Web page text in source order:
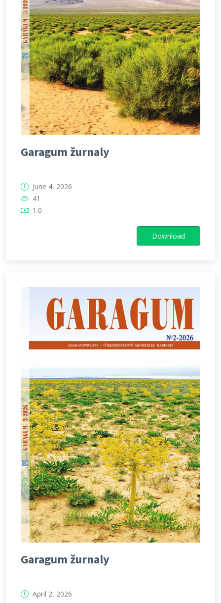
Garagum žurnaly
June 4, 2026
41
1.0
Download
Garagum žurnaly
April 2, 2026